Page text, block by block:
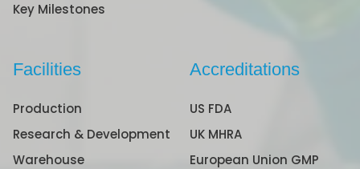
Key Milestones
Facilities
Production
Research & Development
Warehouse
Accreditations
US FDA
UK MHRA
European Union GMP